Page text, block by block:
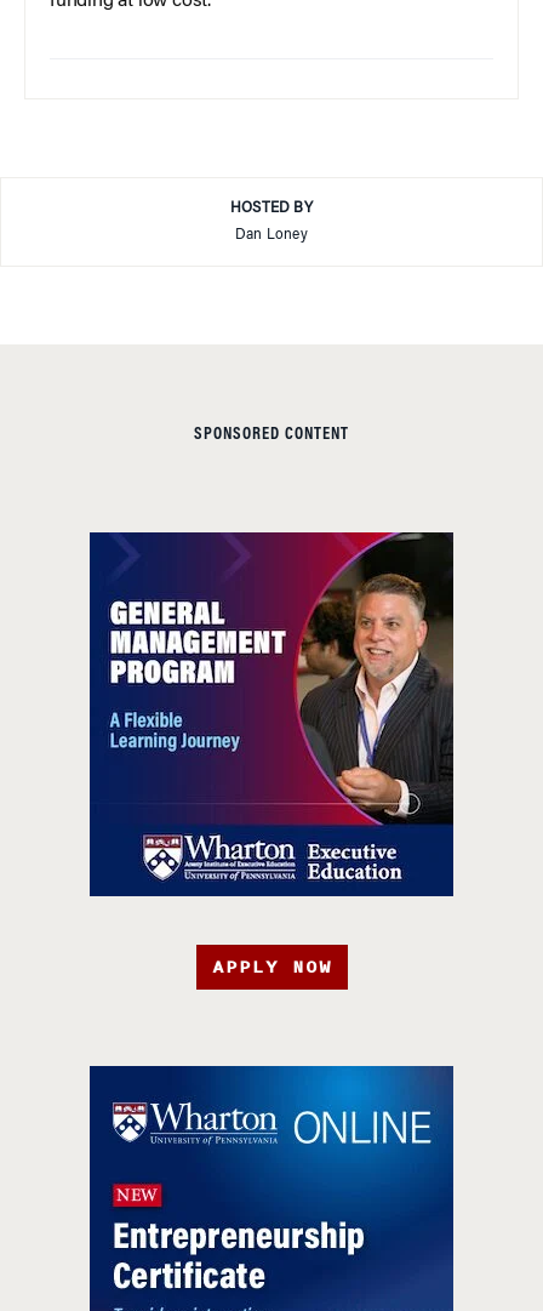
HOSTED BY
Dan Loney
SPONSORED CONTENT
APPLY NOW